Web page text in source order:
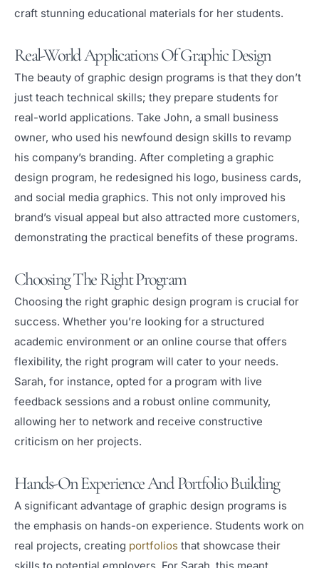
craft stunning educational materials for her students.
Real-World Applications Of Graphic Design
The beauty of graphic design programs is that they don’t
just teach technical skills; they prepare students for
real-world applications. Take John, a small business
owner, who used his newfound design skills to revamp
his company’s branding. After completing a graphic
design program, he redesigned his logo, business cards,
and social media graphics. This not only improved his
brand’s visual appeal but also attracted more customers,
demonstrating the practical benefits of these programs.
Choosing The Right Program
Choosing the right graphic design program is crucial for
success. Whether you’re looking for a structured
academic environment or an online course that offers
flexibility, the right program will cater to your needs.
Sarah, for instance, opted for a program with live
feedback sessions and a robust online community,
allowing her to network and receive constructive
criticism on her projects.
Hands-On Experience And Portfolio Building
A significant advantage of graphic design programs is
the emphasis on hands-on experience. Students work on
real projects, creating portfolios that showcase their